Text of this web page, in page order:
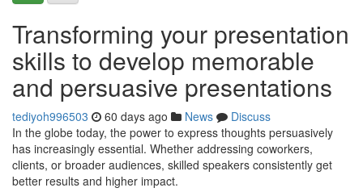
Transforming your presentation
skills to develop memorable
and persuasive presentations
tediyoh996503 60 days ago News
Discuss
In the globe today, the power to express thoughts persuasively
has increasingly essential. Whether addressing coworkers,
clients, or broader audiences, skilled speakers consistently get
better results and higher impact.